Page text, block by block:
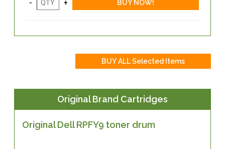
Original Brand Cartridges
Original Dell RPFY9 toner drum